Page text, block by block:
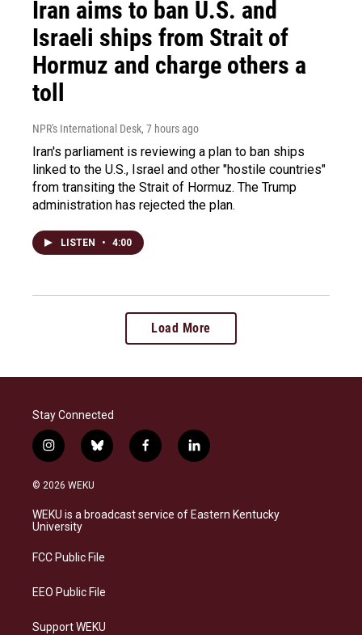
Iran aims to ban U.S. and
Israeli ships from Strait of
Hormuz and charge others a
toll
NPR's International Desk, 7 hours ago
Iran's parliament is reviewing a plan to ban ships
linked to the U.S., Israel and other "hostile countries"
from transiting the Strait of Hormuz. The Trump
administration has rejected the plan.
LISTEN • 4:00
Load More
Stay Connected
i
n
s
a
g
a
b
l
s
k
f
a
b
o
l
i
e
d
© 2026 WEKU
WEKU is a broadcast service of Eastern Kentucky
University
FCC Public File
EEO Public File
Support WEKU